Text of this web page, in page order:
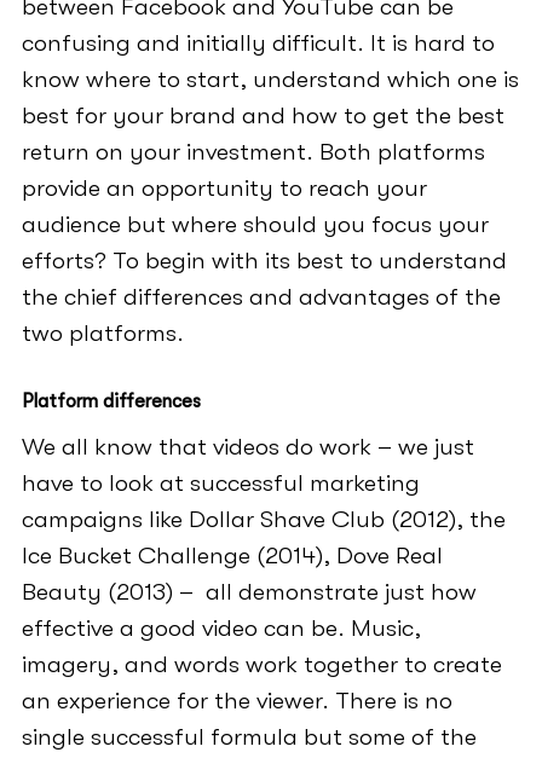
between Facebook and YouTube can be
confusing and initially difficult. It is hard to
know where to start, understand which one is
best for your brand and how to get the best
return on your investment. Both platforms
provide an opportunity to reach your
audience but where should you focus your
efforts? To begin with its best to understand
the chief differences and advantages of the
two platforms.
Platform differences
We all know that videos do work – we just
have to look at successful marketing
campaigns like Dollar Shave Club (2012), the
Ice Bucket Challenge (2014), Dove Real
Beauty (2013) – all demonstrate just how
effective a good video can be. Music,
imagery, and words work together to create
an experience for the viewer. There is no
single successful formula but some of the